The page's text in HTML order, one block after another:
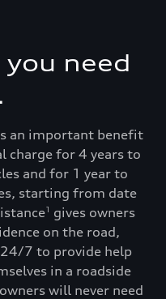
need
an important benefit
charge for 4 years to
and for 1 year to
starting from date
1
gives owners
on the road,
7 to provide help
in a roadside
will never need